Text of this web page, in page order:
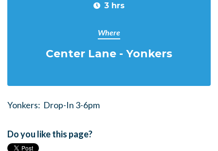
3 hrs
Where
Center Lane - Yonkers
Yonkers: Drop-In 3-6pm
Do you like this page?